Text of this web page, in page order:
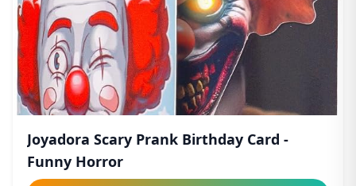
Joyadora Scary Prank Birthday Card -
Funny Horror